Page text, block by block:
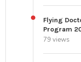
Flying
Program
79 views